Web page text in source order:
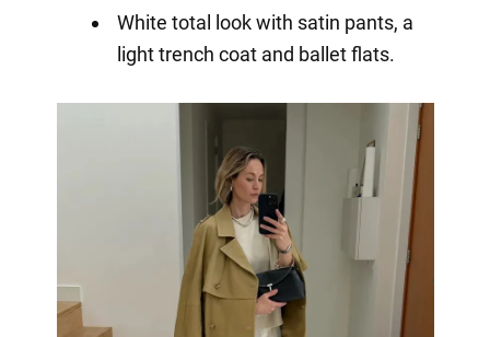
White total look with satin pants, a
light trench coat and ballet flats.